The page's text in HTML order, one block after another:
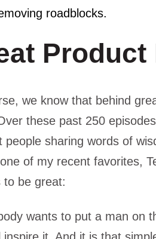
roadblocks.
Product
we know that behind
these past 250
people sharing words of
one of my recent favorites,
to be great:
wants to put a man on